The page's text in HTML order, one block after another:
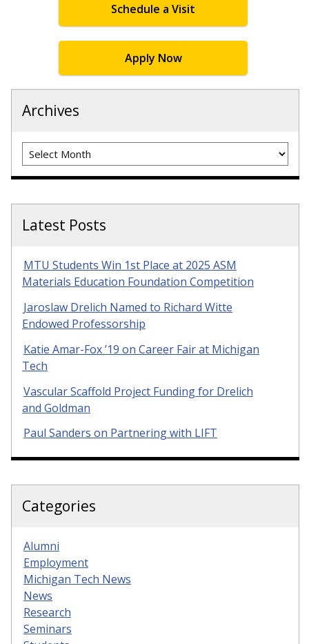
Schedule a Visit
Apply Now
Archives
Archives
Latest Posts
MTU Students Win 1st Place at 2025 ASM
Materials Education Foundation Competition
Jaroslaw Drelich Named to Richard Witte
Endowed Professorship
Katie Amar-Fox ’19 on Career Fair at Michigan
Tech
Vascular Scaffold Project Funding for Drelich
and Goldman
Paul Sanders on Partnering with LIFT
Categories
Alumni
Employment
Michigan Tech News
News
Research
Seminars